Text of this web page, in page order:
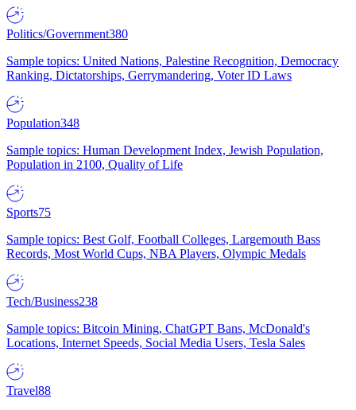
Politics/Government380
Sample topics: United Nations, Palestine Recognition, Democracy
Ranking, Dictatorships, Gerrymandering, Voter ID Laws
Population348
Sample topics: Human Development Index, Jewish Population,
Population in 2100, Quality of Life
Sports75
Sample topics: Best Golf, Football Colleges, Largemouth Bass
Records, Most World Cups, NBA Players, Olympic Medals
Tech/Business238
Sample topics: Bitcoin Mining, ChatGPT Bans, McDonald's
Locations, Internet Speeds, Social Media Users, Tesla Sales
Travel88